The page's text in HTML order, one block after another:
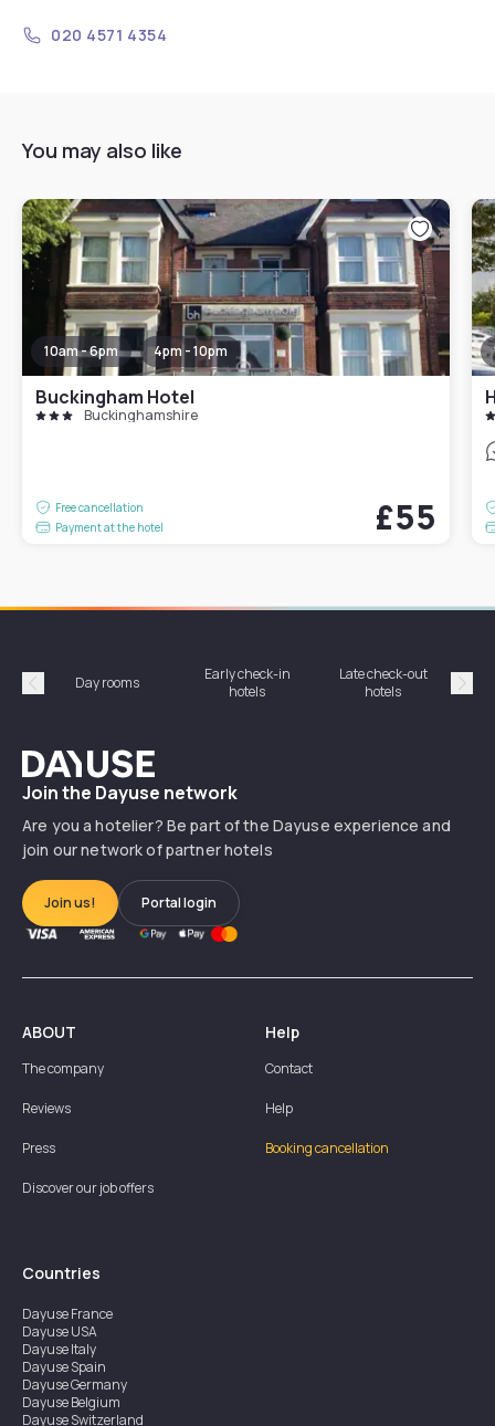
020 4571 4354
You may also like
10am - 6pm 4pm - 10pm
Buckingham Hotel
Buckinghamshire
Free cancellation
Payment at the hotel
£55
Précédent
Day rooms
Early check-in
hotels
Late check-out
hotels
Dayuse
Join the Dayuse network
Are you a hotelier? Be part of the Dayuse experience and
join our network of partner hotels
Join us! Portal login
ABOUT
The company
Reviews
Press
Discover our job offers
Help
Contact
Help
Booking cancellation
Countries
DayuseFrance
DayuseUSA
DayuseItaly
DayuseSpain
DayuseGermany
DayuseBelgium
DayuseSwitzerland